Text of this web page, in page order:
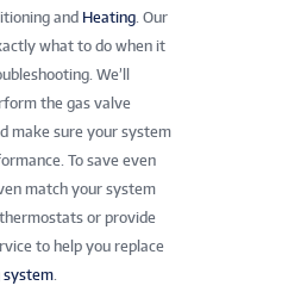
and Heating. Our
what to do when it
We’ll
the gas valve
make sure your system
To save even
match your system
or provide
to help you replace
system.